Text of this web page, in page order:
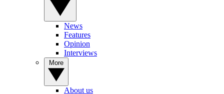
News
Features
Opinion
Interviews
About us